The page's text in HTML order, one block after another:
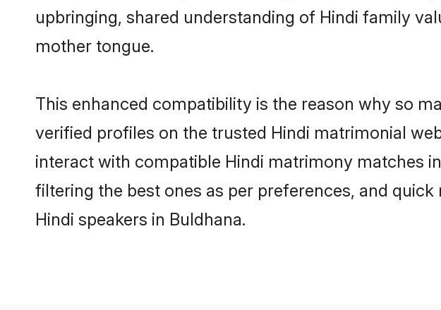
upbringing, shared understanding of Hindi family
mother tongue.
This enhanced compatibility is the reason why so
verified profiles on the trusted Hindi matrimonial
interact with compatible Hindi matrimony matches
filtering the best ones as per preferences, and
Hindi speakers in Buldhana.